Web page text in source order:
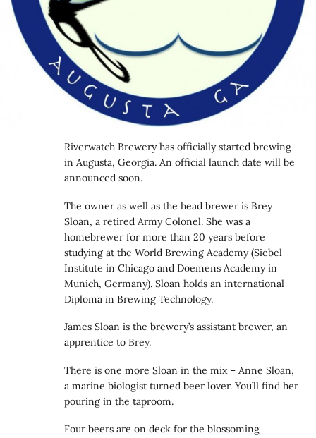
Riverwatch Brewery has officially started brewing
in Augusta, Georgia. An official launch date will be
announced soon.
The owner as well as the head brewer is Brey
Sloan, a retired Army Colonel. She was a
homebrewer for more than 20 years before
studying at the World Brewing Academy (Siebel
Institute in Chicago and Doemens Academy in
Munich, Germany). Sloan holds an international
Diploma in Brewing Technology.
James Sloan is the brewery’s assistant brewer, an
apprentice to Brey.
There is one more Sloan in the mix – Anne Sloan,
a marine biologist turned beer lover. You’ll find her
pouring in the taproom.
Four beers are on deck for the blossoming